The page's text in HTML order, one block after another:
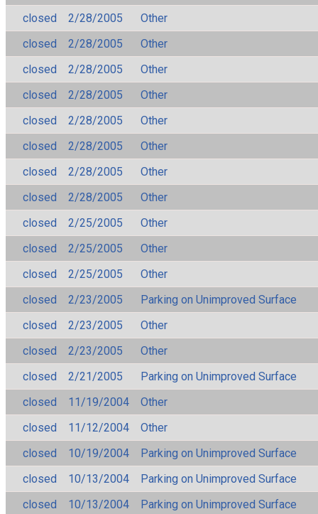
closed
2/28/2005
Other
closed
2/28/2005
Other
closed
2/28/2005
Other
closed
2/28/2005
Other
closed
2/28/2005
Other
closed
2/28/2005
Other
closed
2/28/2005
Other
closed
2/28/2005
Other
closed
2/25/2005
Other
closed
2/25/2005
Other
closed
2/25/2005
Other
closed
2/23/2005
Parking on Unimproved Surface
closed
2/23/2005
Other
closed
2/23/2005
Other
closed
2/21/2005
Parking on Unimproved Surface
closed
11/19/2004
Other
closed
11/12/2004
Other
closed
10/19/2004
Parking on Unimproved Surface
closed
10/13/2004
Parking on Unimproved Surface
closed
10/13/2004
Parking on Unimproved Surface